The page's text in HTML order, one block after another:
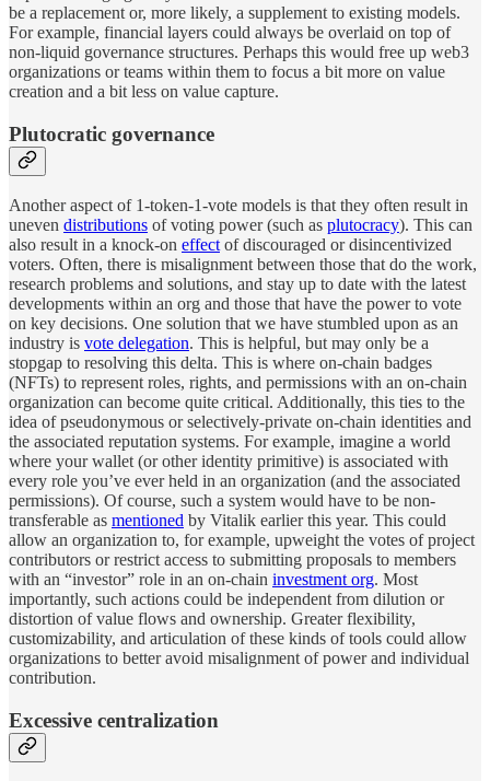
be a replacement or, more likely, a supplement to existing models.
For example, financial layers could always be overlaid on top of
non-liquid governance structures. Perhaps this would free up web3
organizations or teams within them to focus a bit more on value
creation and a bit less on value capture.
Plutocratic governance
Another aspect of 1-token-1-vote models is that they often result in
uneven distributions of voting power (such as plutocracy). This can
also result in a knock-on effect of discouraged or disincentivized
voters. Often, there is misalignment between those that do the work,
research problems and solutions, and stay up to date with the latest
developments within an org and those that have the power to vote
on key decisions. One solution that we have stumbled upon as an
industry is vote delegation. This is helpful, but may only be a
stopgap to resolving this delta. This is where on-chain badges
(NFTs) to represent roles, rights, and permissions with an on-chain
organization can become quite critical. Additionally, this ties to the
idea of pseudonymous or selectively-private on-chain identities and
the associated reputation systems. For example, imagine a world
where your wallet (or other identity primitive) is associated with
every role you’ve ever held in an organization (and the associated
permissions). Of course, such a system would have to be non-
transferable as mentioned by Vitalik earlier this year. This could
allow an organization to, for example, upweight the votes of project
contributors or restrict access to submitting proposals to members
with an “investor” role in an on-chain investment org. Most
importantly, such actions could be independent from dilution or
distortion of value flows and ownership. Greater flexibility,
customizability, and articulation of these kinds of tools could allow
organizations to better avoid misalignment of power and individual
contribution.
Excessive centralization